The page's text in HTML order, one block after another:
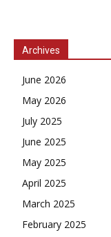
Archives
June 2026
May 2026
July 2025
June 2025
May 2025
April 2025
March 2025
February 2025